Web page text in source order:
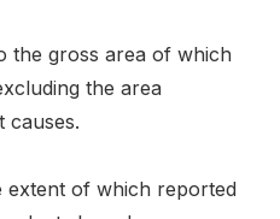
the gross area of which
the area
causes.
of which reported